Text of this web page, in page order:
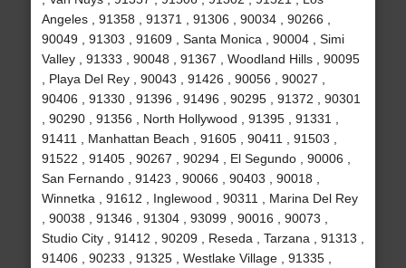
Angeles , 91358 , 91371 , 91306 , 90034 , 90266 ,
90049 , 91303 , 91609 , Santa Monica , 90004 , Simi
Valley , 91333 , 90048 , 91367 , Woodland Hills , 90095
, Playa Del Rey , 90043 , 91426 , 90056 , 90027 ,
90406 , 91330 , 91396 , 91496 , 90295 , 91372 , 90301
, 90290 , 91356 , North Hollywood , 91395 , 91331 ,
91411 , Manhattan Beach , 91605 , 90411 , 91503 ,
91522 , 91405 , 90267 , 90294 , El Segundo , 90006 ,
San Fernando , 91423 , 90066 , 90403 , 90018 ,
Winnetka , 91612 , Inglewood , 90311 , Marina Del Rey
, 90038 , 91346 , 91304 , 93099 , 90016 , 90073 ,
Studio City , 91412 , 90209 , Reseda , Tarzana , 91313 ,
91406 , 90233 , 91325 , Westlake Village , 91335 ,